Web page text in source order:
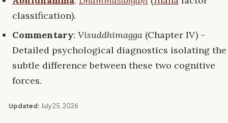
classification).
Commentary: Visuddhimagga (Chapter IV) –
Detailed psychological diagnostics isolating the
subtle difference between these two cognitive
forces.
Updated: July 25, 2026